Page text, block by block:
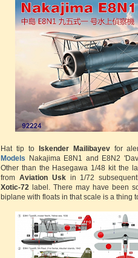
Hat tip to Iskender Mailibayevfor
Models Nakajima E8N1 and E8N2
Other than the Hasegawa 1/48 kit the
from Aviation Uskin 1/72
Xotic-72 label. There may have been
biplane with floats in that scale is a thing